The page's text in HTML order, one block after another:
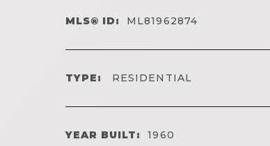
MLS® ID: ML81962874
TYPE: RESIDENTIAL
YEAR BUILT: 1960